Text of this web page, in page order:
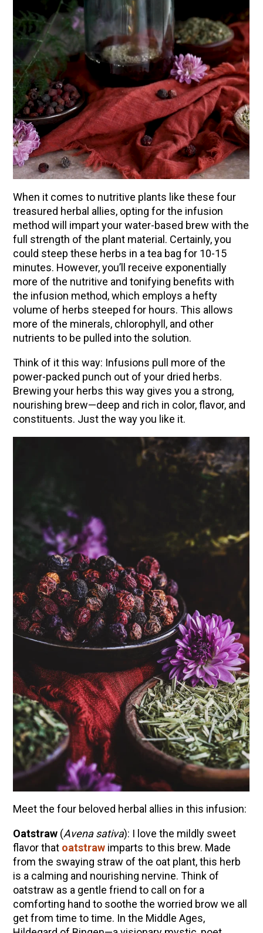
When it comes to nutritive plants like these four
treasured herbal allies, opting for the infusion
method will impart your water-based brew with the
full strength of the plant material. Certainly, you
could steep these herbs in a tea bag for 10-15
minutes. However, you’ll receive exponentially
more of the nutritive and tonifying benefits with
the infusion method, which employs a hefty
volume of herbs steeped for hours. This allows
more of the minerals, chlorophyll, and other
nutrients to be pulled into the solution.
Think of it this way: Infusions pull more of the
power-packed punch out of your dried herbs.
Brewing your herbs this way gives you a strong,
nourishing brew—deep and rich in color, flavor, and
constituents. Just the way you like it.
Meet the four beloved herbal allies in this infusion:
Oatstraw (Avena sativa): I love the mildly sweet
flavor that oatstraw imparts to this brew. Made
from the swaying straw of the oat plant, this herb
is a calming and nourishing nervine. Think of
oatstraw as a gentle friend to call on for a
comforting hand to soothe the worried brow we all
get from time to time. In the Middle Ages,
Extract Recipe
Anthotype Printing with Turmeric
How to Make Kombucha at Home
Essential Oil Dilution Chart, Calculator & Ratio
Guide
EXPLORE OUR RECENT PODCASTS
Herbal First Aid for the Home | Featuring 7Song
(Vault Release)
Community Herbalism Part 2 | Featuring
Rosemary Gladstar (Vault Release)
Community Herbalism Part 1 | Featuring
Rosemary Gladstar (Vault Release)
Appalachian Folk Magic & Hedgecraft Pt. 2 |
Featuring Rebecca Beyer
Herbalist Answers: What Does Being an
Herbalist Mean to You?